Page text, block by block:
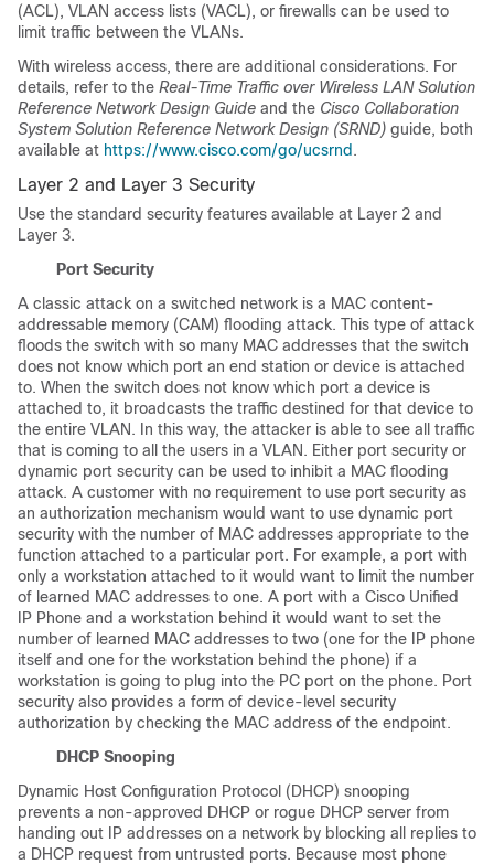
(ACL), VLAN access lists (VACL), or firewalls can be used to
limit traffic between the VLANs.
With wireless access, there are additional considerations. For
details, refer to the Real-Time Traffic over Wireless LAN Solution
Reference Network Design Guide and the Cisco Collaboration
System Solution Reference Network Design (SRND) guide, both
available at https://www.cisco.com/go/ucsrnd .
Layer 2 and Layer 3 Security
Use the standard security features available at Layer 2 and
Layer 3.
Port Security
A classic attack on a switched network is a MAC content-
addressable memory (CAM) flooding attack. This type of attack
floods the switch with so many MAC addresses that the switch
does not know which port an end station or device is attached
to. When the switch does not know which port a device is
attached to, it broadcasts the traffic destined for that device to
the entire VLAN. In this way, the attacker is able to see all traffic
that is coming to all the users in a VLAN. Either port security or
dynamic port security can be used to inhibit a MAC flooding
attack. A customer with no requirement to use port security as
an authorization mechanism would want to use dynamic port
security with the number of MAC addresses appropriate to the
function attached to a particular port. For example, a port with
only a workstation attached to it would want to limit the number
of learned MAC addresses to one. A port with a Cisco Unified
IP Phone and a workstation behind it would want to set the
number of learned MAC addresses to two (one for the IP phone
itself and one for the workstation behind the phone) if a
workstation is going to plug into the PC port on the phone. Port
security also provides a form of device-level security
authorization by checking the MAC address of the endpoint.
DHCP Snooping
Dynamic Host Configuration Protocol (DHCP) snooping
prevents a non-approved DHCP or rogue DHCP server from
handing out IP addresses on a network by blocking all replies to
a DHCP request from untrusted ports. Because most phone